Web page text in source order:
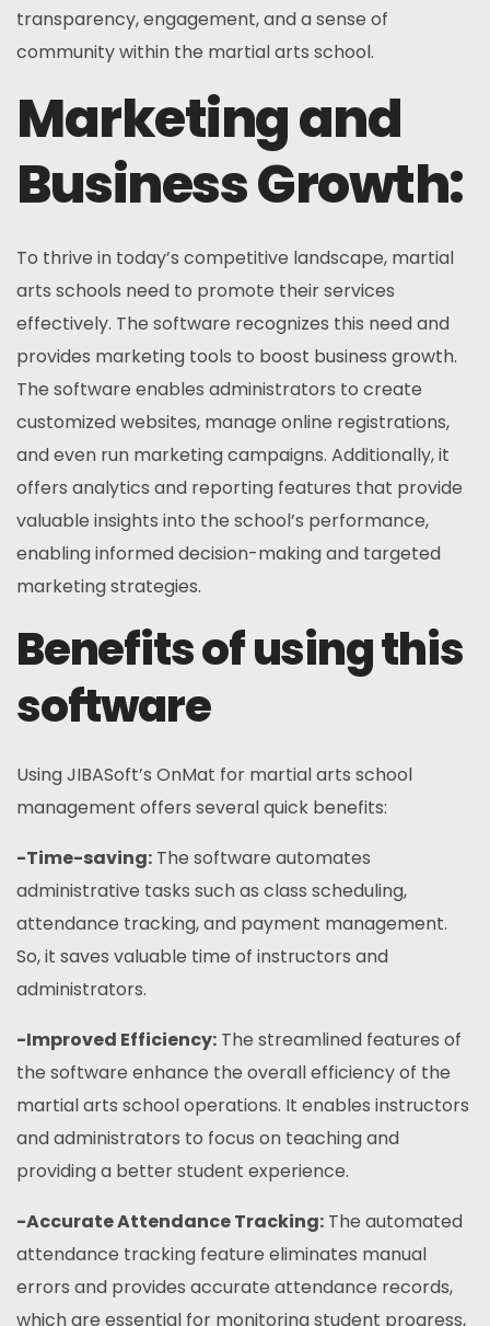
transparency, engagement, and a sense of
community within the martial arts school.
Marketing and
Business Growth:
To thrive in today’s competitive landscape, martial
arts schools need to promote their services
effectively. The software recognizes this need and
provides marketing tools to boost business growth.
The software enables administrators to create
customized websites, manage online registrations,
and even run marketing campaigns. Additionally, it
offers analytics and reporting features that provide
valuable insights into the school’s performance,
enabling informed decision-making and targeted
marketing strategies.
Benefits of using this
software
Using JIBASoft’s OnMat for martial arts school
management offers several quick benefits:
-Time-saving: The software automates
administrative tasks such as class scheduling,
attendance tracking, and payment management.
So, it saves valuable time of instructors and
administrators.
-Improved Efficiency: The streamlined features of
the software enhance the overall efficiency of the
martial arts school operations. It enables instructors
and administrators to focus on teaching and
providing a better student experience.
-Accurate Attendance Tracking: The automated
attendance tracking feature eliminates manual
errors and provides accurate attendance records,
which are essential for monitoring student progress,